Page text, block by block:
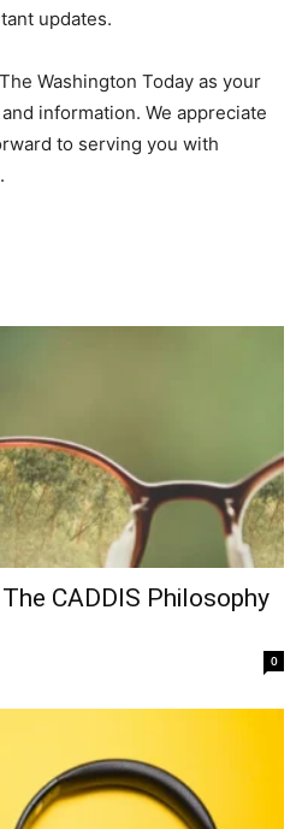
updates.
Washington Today as your
information. We appreciate
to serving you with
CADDIS Philosophy
0